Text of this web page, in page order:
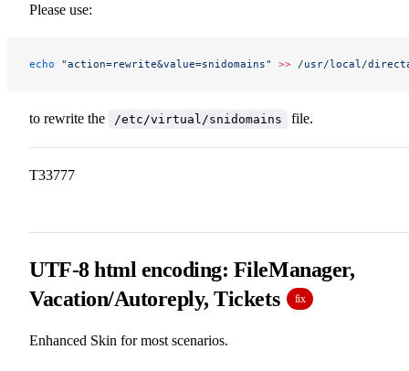
Please use:
echo "action=rewrite&value=snidomains" >> /usr/local/
to rewrite the /etc/virtual/snidomains file.
T33777
UTF-8 html encoding: FileManager,
Vacation/Autoreply, Tickets
fix
Enhanced Skin for most scenarios.